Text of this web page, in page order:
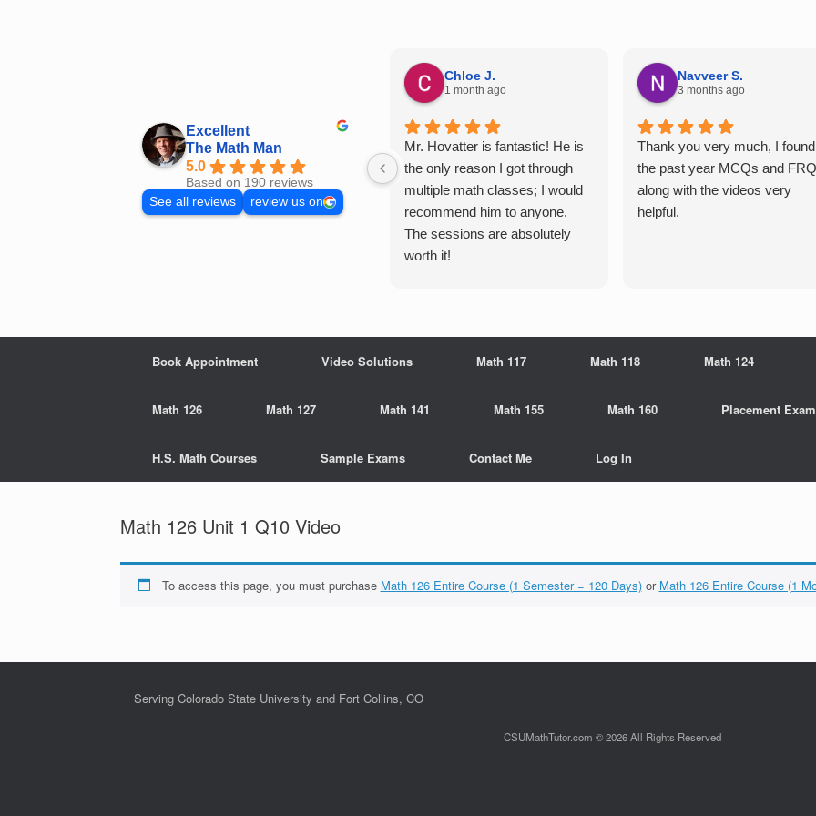
Excellent
The Math Man
5.0
Based on 190 reviews
See all reviews
review us on
Chloe J.
1 month ago
Mr. Hovatter is fantastic! He is
the only reason I got through
multiple math classes; I would
recommend him to anyone.
The sessions are absolutely
worth it!
Navveer S.
3 months ago
Thank you very much, I found
the past year MCQs and
along with the videos very
helpful.
Book Appointment Video Solutions Math 117 Math 118 Math 124
Math 126 Math 127 Math 141 Math 155 Math 160 Placement
H.S. Math Courses Sample Exams Contact Me Log In
Math 126 Unit 1 Q10 Video
To access this page, you must purchase Math 126 Entire Course (1 Semester = 120 Days)or Math 126 Entire Course (1
Serving Colorado State University and Fort Collins, CO
CSUMathTutor.com © 2026 All Rights Reserved